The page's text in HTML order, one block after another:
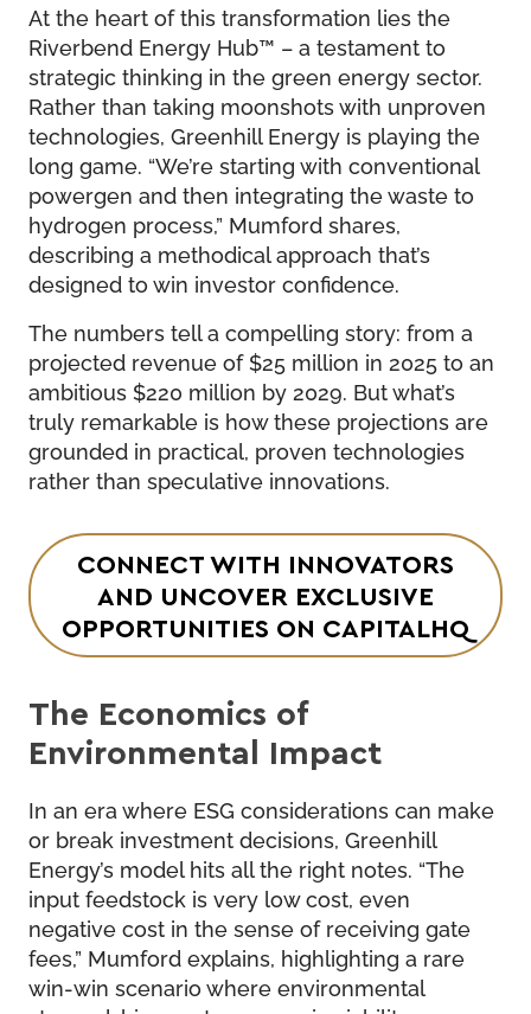
At the heart of this transformation lies the
Riverbend Energy Hub™ – a testament to
strategic thinking in the green energy sector.
Rather than taking moonshots with unproven
technologies, Greenhill Energy is playing the
long game. “We’re starting with conventional
powergen and then integrating the waste to
hydrogen process,” Mumford shares,
describing a methodical approach that’s
designed to win investor confidence.
The numbers tell a compelling story: from a
projected revenue of $25 million in 2025 to an
ambitious $220 million by 2029. But what’s
truly remarkable is how these projections are
grounded in practical, proven technologies
rather than speculative innovations.
CONNECT WITH INNOVATORS
AND UNCOVER EXCLUSIVE
OPPORTUNITIES ON CAPITALHQ
The Economics of
Environmental Impact
In an era where ESG considerations can make
or break investment decisions, Greenhill
Energy’s model hits all the right notes. “The
input feedstock is very low cost, even
negative cost in the sense of receiving gate
fees,” Mumford explains, highlighting a rare
win-win scenario where environmental